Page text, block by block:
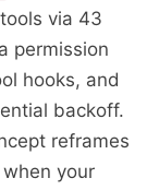
via 43
permission
hooks, and
backoff.
reframes
your